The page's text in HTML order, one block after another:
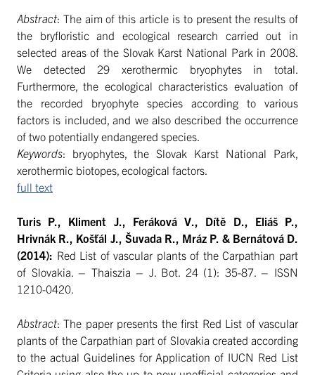
Abstract: The aim of this article is to present the results of
the bryfloristic and ecological research carried out in
selected areas of the Slovak Karst National Park in 2008.
We detected 29 xerothermic bryophytes in total.
Furthermore, the ecological characteristics evaluation of
the recorded bryophyte species according to various
factors is included, and we also described the occurrence
of two potentially endangered species.
Keywords: bryophytes, the Slovak Karst National Park,
xerothermic biotopes, ecological factors.
full text
Turis P., Kliment J., Feráková V., Dítě D., Eliáš P.,
Hrivnák R., Košťál J., Šuvada R., Mráz P. & Bernátová D.
(2014): Red List of vascular plants of the Carpathian part
of Slovakia. – Thaiszia – J. Bot. 24 (1): 35-87. – ISSN
1210-0420.
Abstract: The paper presents the first Red List of vascular
plants of the Carpathian part of Slovakia created according
to the actual Guidelines for Application of IUCN Red List